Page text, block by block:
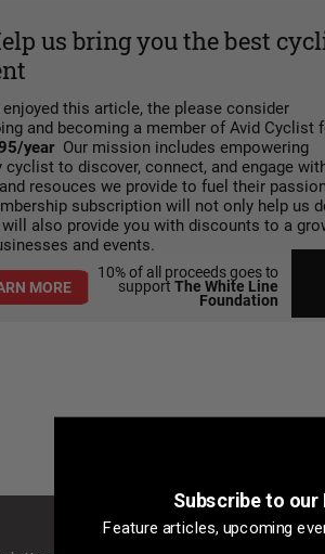
Subscribe to
Feature articles, upcoming